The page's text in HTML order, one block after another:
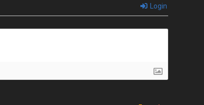
Login